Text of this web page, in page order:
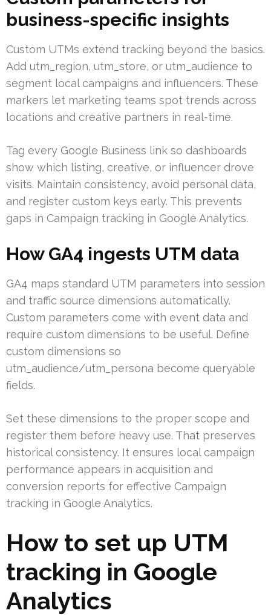
business-specific insights
Custom UTMs extend tracking beyond the basics.
Add utm_region, utm_store, or utm_audience to
segment local campaigns and influencers. These
markers let marketing teams spot trends across
locations and creative partners in real-time.
Tag every Google Business link so dashboards
show which listing, creative, or influencer drove
visits. Maintain consistency, avoid personal data,
and register custom keys early. This prevents
gaps in Campaign tracking in Google Analytics.
How GA4 ingests UTM data
GA4 maps standard UTM parameters into session
and traffic source dimensions automatically.
Custom parameters come with event data and
require custom dimensions to be useful. Define
custom dimensions so
utm_audience/utm_persona become queryable
fields.
Set these dimensions to the proper scope and
register them before heavy use. That preserves
historical consistency. It ensures local campaign
performance appears in acquisition and
conversion reports for effective Campaign
tracking in Google Analytics.
How to set up UTM
tracking in Google
Analytics